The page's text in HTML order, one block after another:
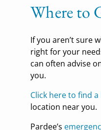
Where to
If you aren’t sure
right for your
can often advise
you.
Click here to find
location near you.
Pardee’s